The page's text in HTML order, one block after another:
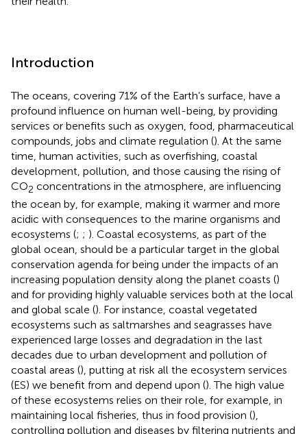
Introduction
The oceans, covering 71% of the Earth’s surface, have a
profound influence on human well-being, by providing
services or benefits such as oxygen, food, pharmaceutical
compounds, jobs and climate regulation (). At the same
time, human activities, such as overfishing, coastal
development, pollution, and those causing the rising of
CO2 concentrations in the atmosphere, are influencing
the ocean by, for example, making it warmer and more
acidic with consequences to the marine organisms and
ecosystems (; ; ). Coastal ecosystems, as part of the
global ocean, should be a particular target in the global
conservation agenda for being under the impacts of an
increasing population density along the planet coasts ()
and for providing highly valuable services both at the local
and global scale (). For instance, coastal vegetated
ecosystems such as saltmarshes and seagrasses have
experienced large losses and degradation in the last
decades due to urban development and pollution of
coastal areas (), putting at risk all the ecosystem services
(ES) we benefit from and depend upon (). The high value
of these ecosystems relies on their role, for example, in
maintaining local fisheries, thus in food provision (),
controlling pollution and diseases by filtering nutrients and